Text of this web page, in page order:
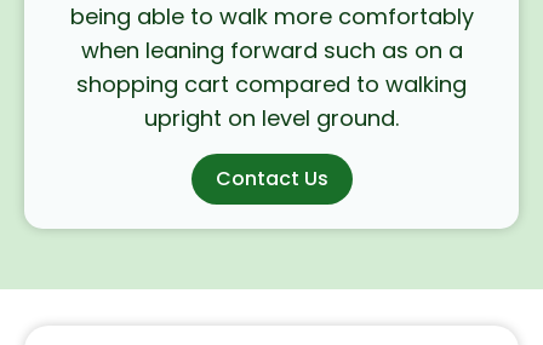
being able to walk more comfortably
when leaning forward such as on a
shopping cart compared to walking
upright on level ground.
Contact Us